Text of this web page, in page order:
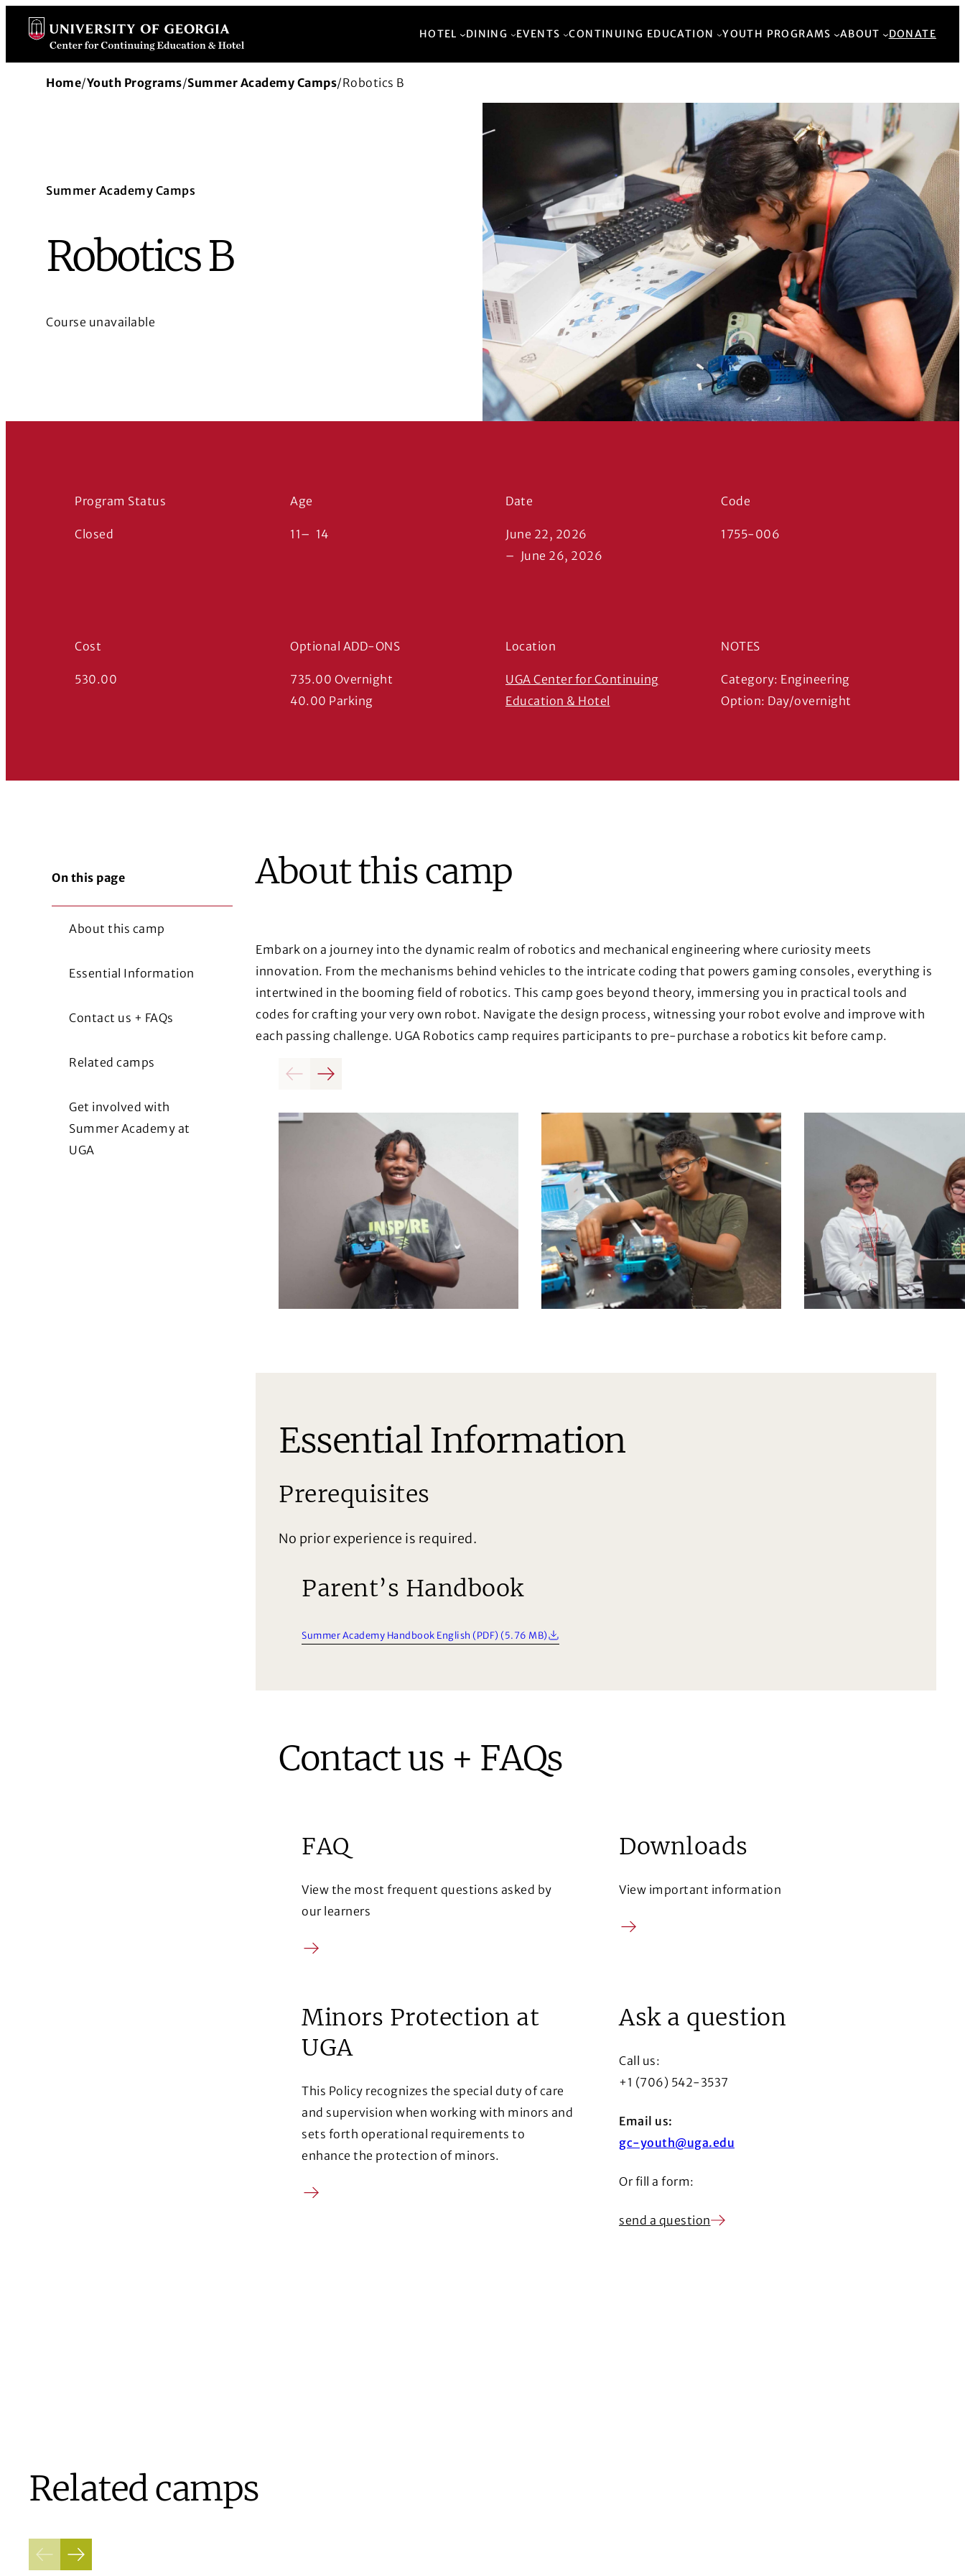
Skip
content
HOTEL DINING EVENTS CONTINUING EDUCATION YOUTH PROGRAMS ABOUT DONATE
Home/Youth Programs/Summer Academy Camps/Robotics B
Summer Academy Camps
Robotics B
Course unavailable
Program Status
Closed
Age
11– 14
Date
June 22, 2026
– June 26, 2026
Code
1755-006
Cost
530.00
Optional ADD-ONS
735.00 Overnight
40.00 Parking
Location
UGA Center for Continuing
Education & Hotel
(Opens in a new window)
NOTES
Category: Engineering
Option: Day/overnight
On this page
About this camp
Essential Information
Contact us + FAQs
Related camps
Get involved with
Summer Academy at
UGA
About this camp
Embark on a journey into the dynamic realm of robotics and mechanical engineering where curiosity meets
innovation. From the mechanisms behind vehicles to the intricate coding that powers gaming consoles, everything is
intertwined in the booming field of robotics. This camp goes beyond theory, immersing you in practical tools and
codes for crafting your very own robot. Navigate the design process, witnessing your robot evolve and improve with
each passing challenge. UGA Robotics camp requires participants to pre-purchase a robotics kit before camp.
PreviousNext
Essential Information
Prerequisites
No prior experience is required.
Parent’s Handbook
Summer Academy Handbook English (PDF) (5.76 MB)
Contact us + FAQs
FAQ
View the most frequent questions asked by
our learners
Arrow
Downloads
View important information
Arrow
Minors Protection at
UGA
This Policy recognizes the special duty of care
and supervision when working with minors and
sets forth operational requirements to
enhance the protection of minors.
Arrow
(Opens in a new window)
Ask a question
Call us:
+1 (706) 542-3537
Email us:
gc-youth@uga.edu
Or fill a form:
send a question
Related camps
PreviousNext